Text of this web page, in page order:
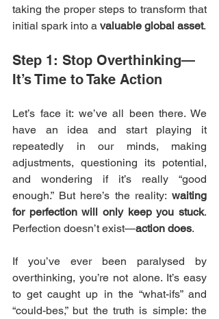
taking the proper steps to transform that
initial spark into a valuable global asset.
Step 1: Stop Overthinking—
It’s Time to Take Action
Let’s face it: we’ve all been there. We
have an idea and start playing it
repeatedly in our minds, making
adjustments, questioning its potential,
and wondering if it’s really “good
enough.” But here’s the reality: waiting
for perfection will only keep you stuck.
Perfection doesn’t exist—action does.
If you’ve ever been paralysed by
overthinking, you’re not alone. It’s easy
to get caught up in the “what-ifs” and